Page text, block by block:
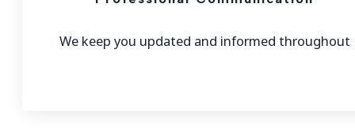
We keep you updated and informed throughout